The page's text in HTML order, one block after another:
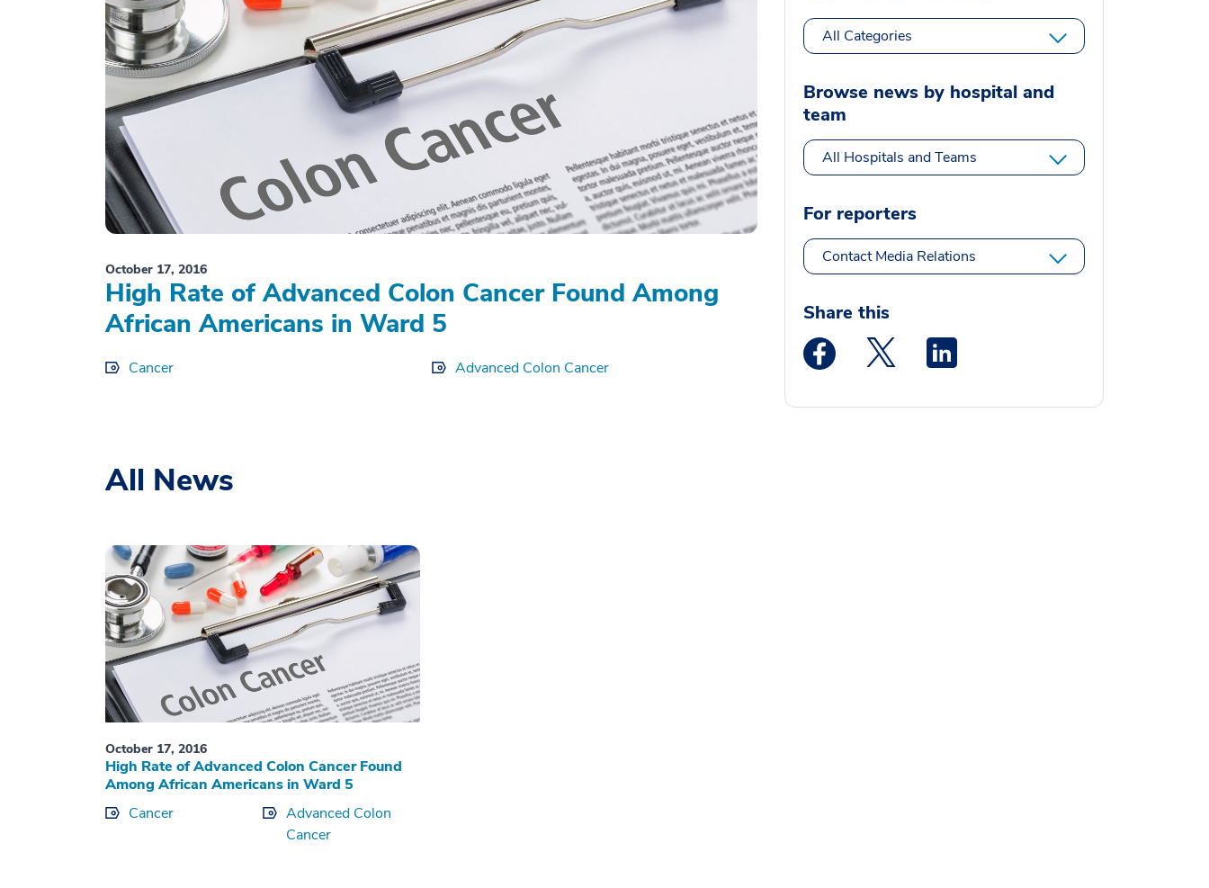
October 17, 2016
High Rate of Advanced Colon Cancer Found Among
African Americans in Ward 5
Cancer Advanced Colon Cancer
All Categories
Browse news by hospital and
team
All Hospitals and Teams
For reporters
Contact Media Relations
Share this
Medstar Facebook opens a new window
Medstar Twitter opens a new window
Medstar Linkedin opens a new window
All News
October 17, 2016
High Rate of Advanced Colon Cancer Found
Among African Americans in Ward 5
Cancer
Advanced Colon
Cancer